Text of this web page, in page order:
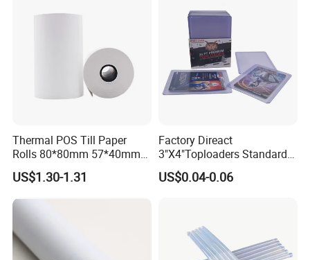
Thermal POS Till Paper
Rolls 80*80mm 57*40mm
Thermal Receipt Paper
US$1.30-1.31
Factory Direact
3"X4"Toploaders Standard
Toploader Card Holders for
Baseball Trading Cards
US$0.04-0.06